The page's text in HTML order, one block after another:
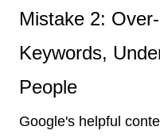
Mistake 2:
Keywords,
People
Google's helpful